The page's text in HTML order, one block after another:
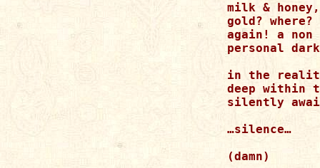
milk &
gold? where?
again! a non
personal
in the
deep within
silently
…silence…
(damn)